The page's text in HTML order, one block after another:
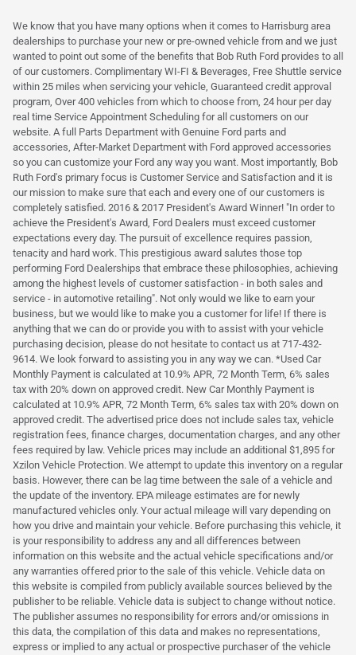
We know that you have many options when it comes to Harrisburg area
dealerships to purchase your new or pre-owned vehicle from and we just
wanted to point out some of the benefits that Bob Ruth Ford provides to all
of our customers. Complimentary WI-FI & Beverages, Free Shuttle service
within 25 miles when servicing your vehicle, Guaranteed credit approval
program, Over 400 vehicles from which to choose from, 24 hour per day
real time Service Appointment Scheduling for all customers on our
website. A full Parts Department with Genuine Ford parts and
accessories, After-Market Department with Ford approved accessories
so you can customize your Ford any way you want. Most importantly, Bob
Ruth Ford's primary focus is Customer Service and Satisfaction and it is
our mission to make sure that each and every one of our customers is
completely satisfied. 2016 & 2017 President's Award Winner! "In order to
achieve the President's Award, Ford Dealers must exceed customer
expectations every day. The pursuit of excellence requires passion,
tenacity and hard work. This prestigious award salutes those top
performing Ford Dealerships that embrace these philosophies, achieving
among the highest levels of customer satisfaction - in both sales and
service - in automotive retailing". Not only would we like to earn your
business, but we would like to make you a customer for life! If there is
anything that we can do or provide you with to assist with your vehicle
purchasing decision, please do not hesitate to contact us at 717-432-
9614. We look forward to assisting you in any way we can. *Used Car
Monthly Payment is calculated at 10.9% APR, 72 Month Term, 6% sales
tax with 20% down on approved credit. New Car Monthly Payment is
calculated at 10.9% APR, 72 Month Term, 6% sales tax with 20% down on
approved credit. The advertised price does not include sales tax, vehicle
registration fees, finance charges, documentation charges, and any other
fees required by law. Vehicle prices may include an additional $1,895 for
Xzilon Vehicle Protection. We attempt to update this inventory on a regular
basis. However, there can be lag time between the sale of a vehicle and
the update of the inventory. EPA mileage estimates are for newly
manufactured vehicles only. Your actual mileage will vary depending on
how you drive and maintain your vehicle. Before purchasing this vehicle, it
is your responsibility to address any and all differences between
information on this website and the actual vehicle specifications and/or
any warranties offered prior to the sale of this vehicle. Vehicle data on
this website is compiled from publicly available sources believed by the
publisher to be reliable. Vehicle data is subject to change without notice.
The publisher assumes no responsibility for errors and/or omissions in
this data, the compilation of this data and makes no representations,
express or implied to any actual or prospective purchaser of the vehicle